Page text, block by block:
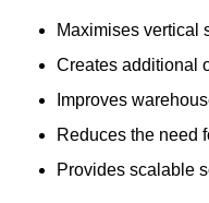
Maximises vertical
Creates additional
Improves
Reduces the need
Provides scalable